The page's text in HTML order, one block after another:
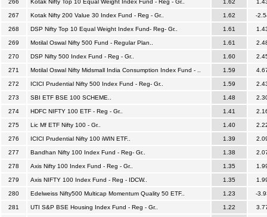
266 Kotak Nifty Top 10 Equal Weight Index Fund - Reg - Gr.. 1.62
267 Kotak Nifty 200 Value 30 Index Fund - Reg - Gr.. 1.62 -
268 DSP Nifty Top 10 Equal Weight Index Fund- Reg- Gr.. 1.61
269 Motilal Oswal Nifty 500 Fund - Regular Plan.. 1.61
270 DSP Nifty 500 Index Fund - Reg - Gr.. 1.60
271 Motilal Oswal Nifty Midsmall India Consumption Index Fund - .. 1.59
272 ICICI Prudential Nifty 500 Index Fund - Reg- Gr.. 1.59
273 SBI ETF BSE 100 SCHEME.. 1.48
274 HDFC NIFTY 100 ETF - Reg - Gr.. 1.41
275 Lic Mf ETF Nifty 100 - Gr.. 1.40
276 ICICI Prudential Nifty 100 iWIN ETF.. 1.39
277 Bandhan Nifty 100 Index Fund - Reg- Gr.. 1.38
278 Axis Nifty 100 Index Fund - Reg - Gr.. 1.35
279 Axis NIFTY 100 Index Fund - Reg - IDCW.. 1.35
280 Edelweiss Nifty500 Multicap Momentum Quality 50 ETF.. 1.23 -
281 UTI S&P BSE Housing Index Fund - Reg - Gr.. 1.22